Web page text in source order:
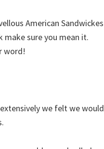
American Sandwickes
sure you mean it.
word!
we felt we would